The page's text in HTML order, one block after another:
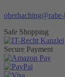
Safe Shopping
Secure Payment